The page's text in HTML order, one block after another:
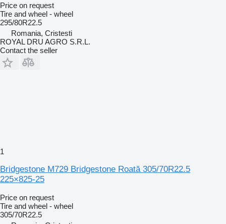
Price on request
Tire and wheel - wheel
295/80R22.5
Romania, Cristesti
ROYAL DRU AGRO S.R.L.
Contact the seller
1
Bridgestone M729 Bridgestone Roată 305/70R22.5
225×825-25
Price on request
Tire and wheel - wheel
305/70R22.5